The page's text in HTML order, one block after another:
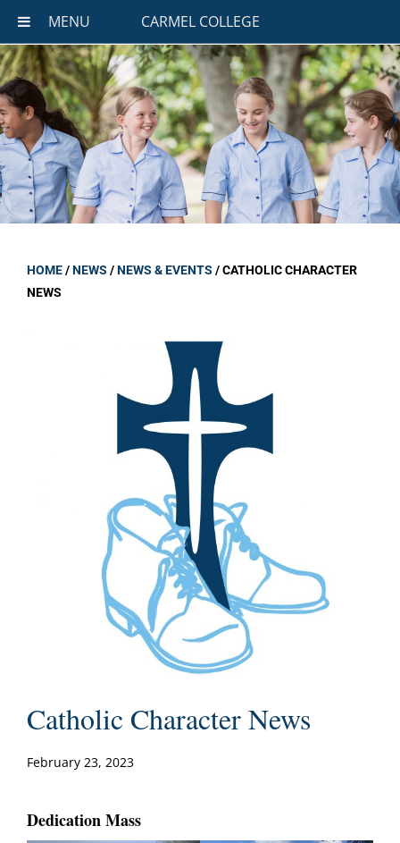
MENU CARMEL COLLEGE
HOME/NEWS /NEWS & EVENTS /CATHOLIC CHARACTER
NEWS
Catholic Character News
February 23, 2023
Dedication Mass